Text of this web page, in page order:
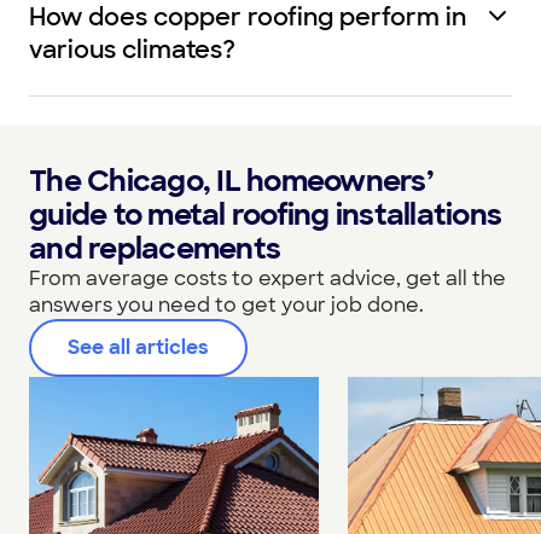
How does copper roofing perform in
various climates?
The Chicago, IL homeowners’
guide to metal roofing installations
and replacements
From average costs to expert advice, get all the
answers you need to get your job done.
See all articles